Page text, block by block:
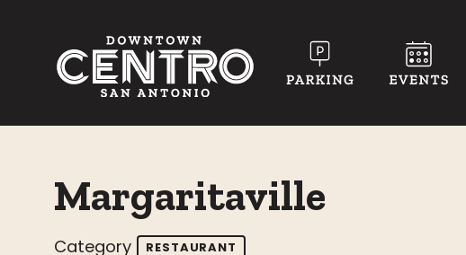
Margaritaville
Category RESTAURANT